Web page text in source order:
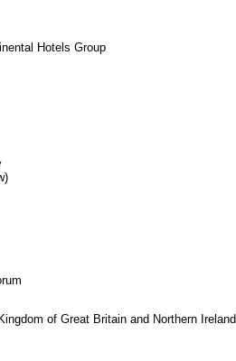
Hotels Group
of Great Britain and Northern Ireland